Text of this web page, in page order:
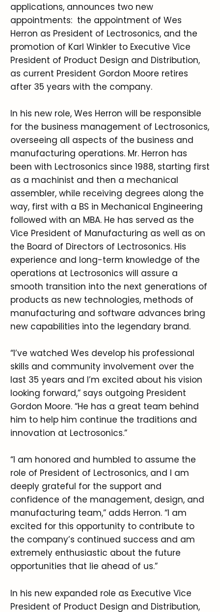
applications, announces two new
appointments: the appointment of Wes
Herron as President of Lectrosonics, and the
promotion of Karl Winkler to Executive Vice
President of Product Design and Distribution,
as current President Gordon Moore retires
after 35 years with the company.
In his new role, Wes Herron will be responsible
for the business management of Lectrosonics,
overseeing all aspects of the business and
manufacturing operations. Mr. Herron has
been with Lectrosonics since 1988, starting first
as a machinist and then a mechanical
assembler, while receiving degrees along the
way, first with a BS in Mechanical Engineering
followed with an MBA. He has served as the
Vice President of Manufacturing as well as on
the Board of Directors of Lectrosonics. His
experience and long-term knowledge of the
operations at Lectrosonics will assure a
smooth transition into the next generations of
products as new technologies, methods of
manufacturing and software advances bring
new capabilities into the legendary brand.
“I’ve watched Wes develop his professional
skills and community involvement over the
last 35 years and I’m excited about his vision
looking forward,” says outgoing President
Gordon Moore. “He has a great team behind
him to help him continue the traditions and
innovation at Lectrosonics.”
“I am honored and humbled to assume the
role of President of Lectrosonics, and I am
deeply grateful for the support and
confidence of the management, design, and
manufacturing team,” adds Herron. “I am
excited for this opportunity to contribute to
the company’s continued success and am
extremely enthusiastic about the future
opportunities that lie ahead of us.”
In his new expanded role as Executive Vice
President of Product Design and Distribution,